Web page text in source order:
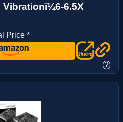
6.5X
Price *
?